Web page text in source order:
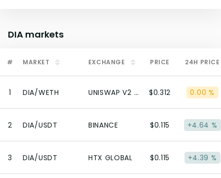
DIA markets
# MARKET EXCHANGE PRICE 24H PRICE
1 DIA/WETH UNISWAP V2 (ETHEREUM) $0.312 0.00 %
2 DIA/USDT BINANCE $0.115 +4.64 %
3 DIA/USDT HTX GLOBAL $0.115 +4.39 %